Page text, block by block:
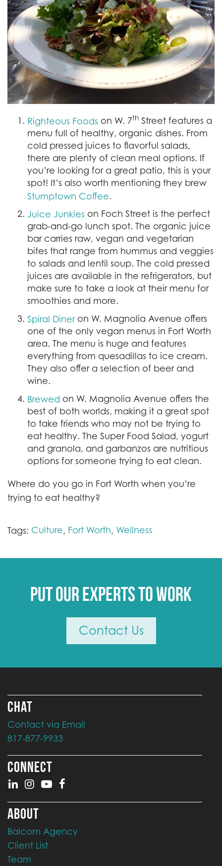
Righteous Foods on W. 7th Street features a
menu full of healthy, organic dishes. From
cold pressed juices to flavorful salads,
there are plenty of clean meal options. If
you’re looking for a great patio, this is your
spot! It’s also worth mentioning they brew
Stumptown Coffee.
Juice Junkies on Foch Street is the perfect
grab-and-go lunch spot. The organic juice
bar carries raw, vegan and vegetarian
bites that range from hummus and veggies
to salads and lentil soup. The cold pressed
juices are available in the refrigerators, but
make sure to take a look at their menu for
smoothies and more.
Spiral Dineron W. Magnolia Avenue offers
one of the only vegan menus in Fort Worth
area. The menu is huge and features
everything from quesadillas to ice cream.
They also offer a selection of beer and
wine.
Brewed on W. Magnolia Avenue offers the
best of both worlds, making it a great spot
to take friends who may not be trying to
eat healthy. The Super Food Salad, yogurt
and granola, and garbanzos are nutritious
options for someone trying to eat clean.
Where do you go in Fort Worth when you’re
trying to eat healthy?
Tags: Culture, Fort Worth, Wellness
Put our experts to work
Contact Us
CHAT
Contact via Email
817-877-9933
CONNECT
ABOUT
Balcom Agency
Client List
Team